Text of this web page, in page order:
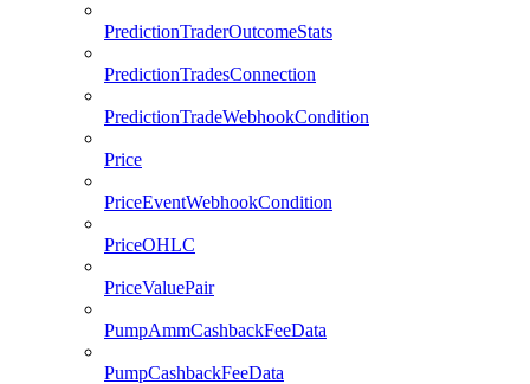
PredictionTraderOutcomeStats
PredictionTradesConnection
PredictionTradeWebhookCondition
Price
PriceEventWebhookCondition
PriceOHLC
PriceValuePair
PumpAmmCashbackFeeData
PumpCashbackFeeData